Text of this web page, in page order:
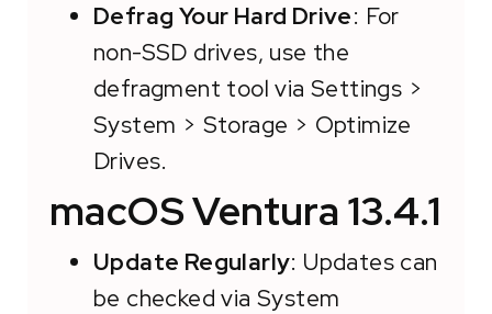
Defrag Your Hard Drive: For
non-SSD drives, use the
defragment tool via Settings >
System > Storage > Optimize
Drives.
macOS Ventura 13.4.1
Update Regularly: Updates can
be checked via System